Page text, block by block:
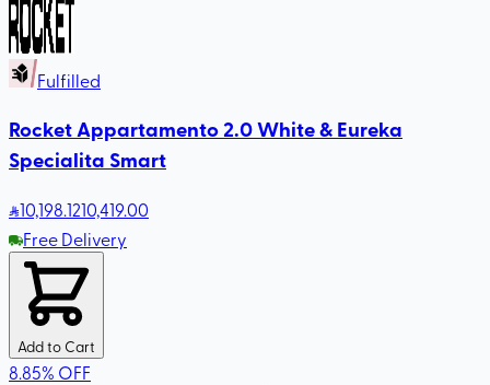
Fulfilled
Rocket Appartamento 2.0 White & Eureka
Specialita Smart
10,198.1210,419.00
Free Delivery
Add to Cart
8.85% OFF